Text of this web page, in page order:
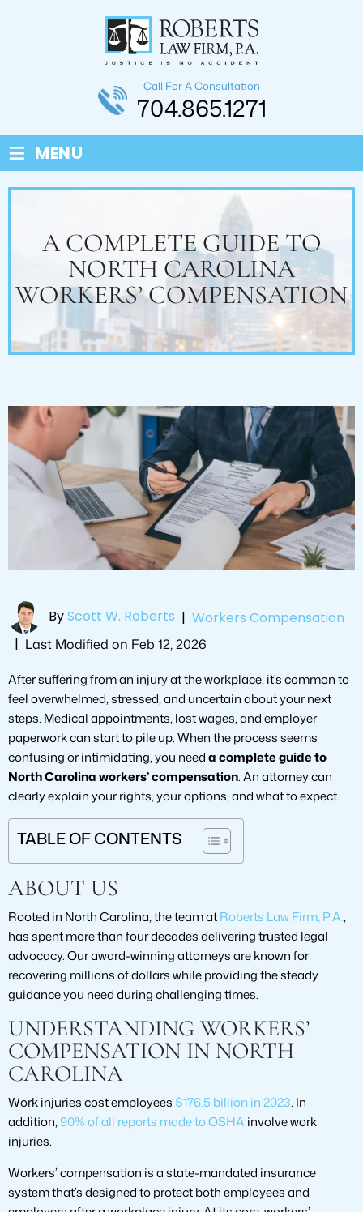
Call For A Consultation
704.865.1271
≡ MENU
A COMPLETE GUIDE TO
NORTH CAROLINA
WORKERS’ COMPENSATION
ByScott W. Roberts | Workers Compensation
| Last Modified on Feb 12, 2026
After suffering from an injury at the workplace, it’s common to
feel overwhelmed, stressed, and uncertain about your next
steps. Medical appointments, lost wages, and employer
paperwork can start to pile up. When the process seems
confusing or intimidating, you needa complete guide to
North Carolina workers’ compensation. An attorney can
clearly explain your rights, your options, and what to expect.
TABLE OF CONTENTS
ABOUT US
Rooted in North Carolina, the team atRoberts Law Firm, P.A.,
has spent more than four decades delivering trusted legal
advocacy. Our award-winning attorneys are known for
recovering millions of dollars while providing the steady
guidance you need during challenging times.
UNDERSTANDING WORKERS’
COMPENSATION IN NORTH
CAROLINA
Work injuries cost employees $176.5 billion in 2023. In
addition,90% of all reports made to OSHA involve work
injuries.
Workers’ compensation is a state-mandated insurance
system that’s designed to protect both employees and